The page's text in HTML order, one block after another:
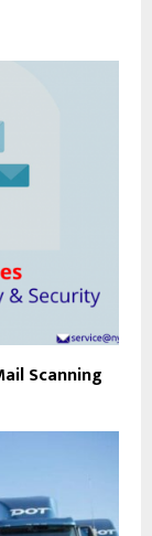
Scanning